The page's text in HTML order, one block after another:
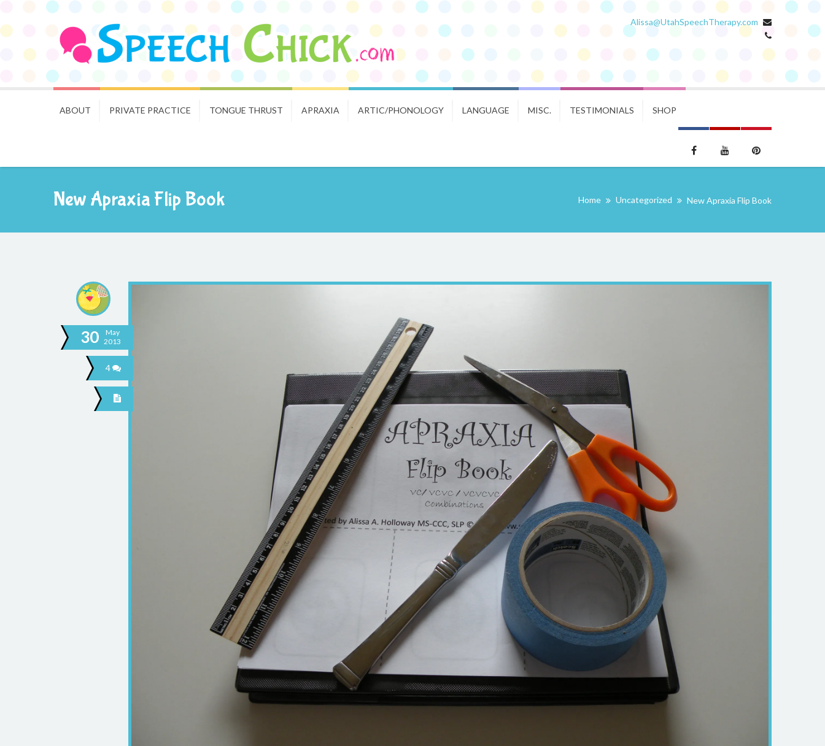
Alissa@UtahSpeechTherapy.com
ABOUT PRIVATE PRACTICE TONGUE THRUST APRAXIA ARTIC/PHONOLOGY LANGUAGE MISC. TESTIMONIALS SHOP
New Apraxia Flip Book Home Uncategorized New Apraxia Flip Book
30
May
2013
4